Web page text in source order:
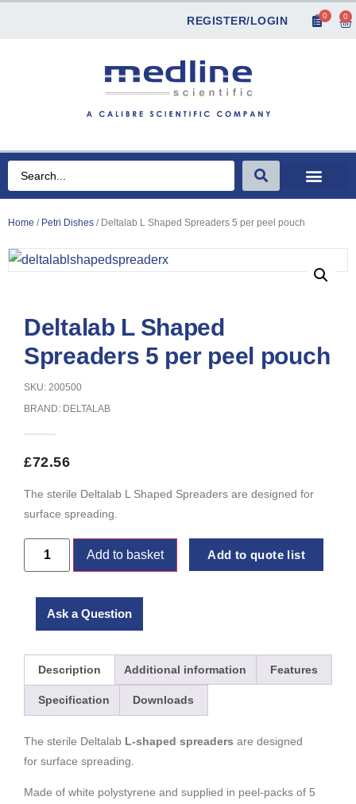
REGISTER/LOGIN 0 0
Home / Petri Dishes / Deltalab L Shaped Spreaders 5 per peel pouch
Deltalab L Shaped
Spreaders 5 per peel pouch
SKU: 200500
BRAND: DELTALAB
£72.56
The sterile Deltalab L Shaped Spreaders are designed for
surface spreading.
Add to basket Add to quote list
Ask a Question
Description Additional information Features
Specification Downloads
The sterile Deltalab L-shaped spreaders are designed
for surface spreading.
Made of white polystyrene and supplied in peel-packs of 5